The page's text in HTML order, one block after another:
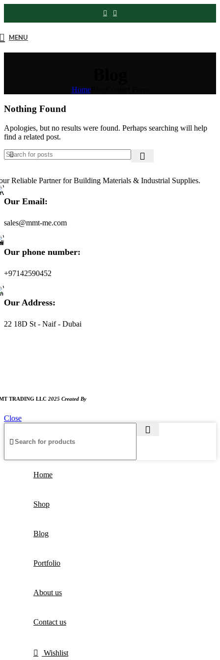
MENU
HomeBlog
Nothing Found
Apologies, but no results were found. Perhaps searching will help
find a related post.
Reliable Partner for Building Materials & Industrial Supplies.
Our Email:
sales@mmt-me.com
Our phone number:
+97142590452
Our Address:
22 18D St - Naif - Dubai
TRADING LLC 2025 Created By
Close
Home
Shop
Blog
Portfolio
About us
Contact us
Wishlist